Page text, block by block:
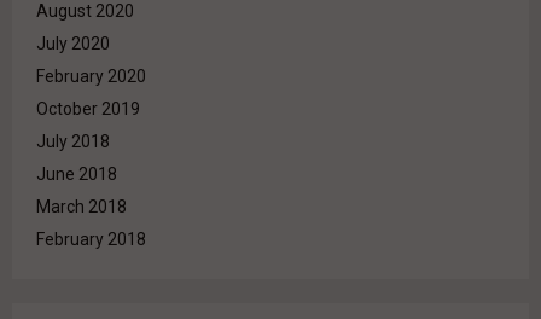
August 2020
July 2020
February 2020
October 2019
July 2018
June 2018
March 2018
February 2018